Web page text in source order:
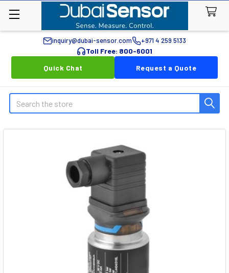
inquiry@dubai-sensor.com +971 4 259 5133
Toll Free: 800-6001
Quick Chat
Request a Quote
Search